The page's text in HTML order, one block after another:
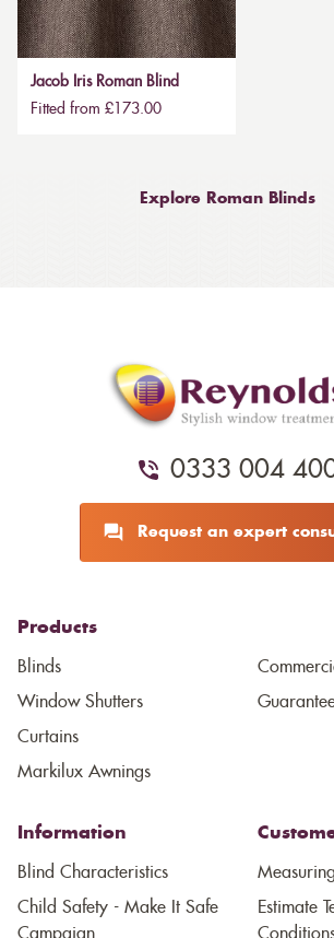
Jacob Iris Roman Blind
Fitted from £173.00
Explore Roman Blinds
0333 004
Request an expert
Products
Blinds
Window Shutters
Curtains
Markilux Awnings
Information
Blind Characteristics
Child Safety - Make It Safe
Campaign
Estimate